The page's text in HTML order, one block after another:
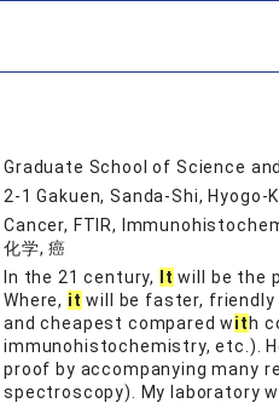
Graduate School of Science
2-1 Gakuen, Sanda-Shi, Hyogo-
Cancer, FTIR,
化学, 癌
In the 21 century, It will be the
Where, it will be faster, friendly
and cheapest compared wit h
immunohistochemistry, etc.).
proof by accompanying many
spectroscopy). My laboratory